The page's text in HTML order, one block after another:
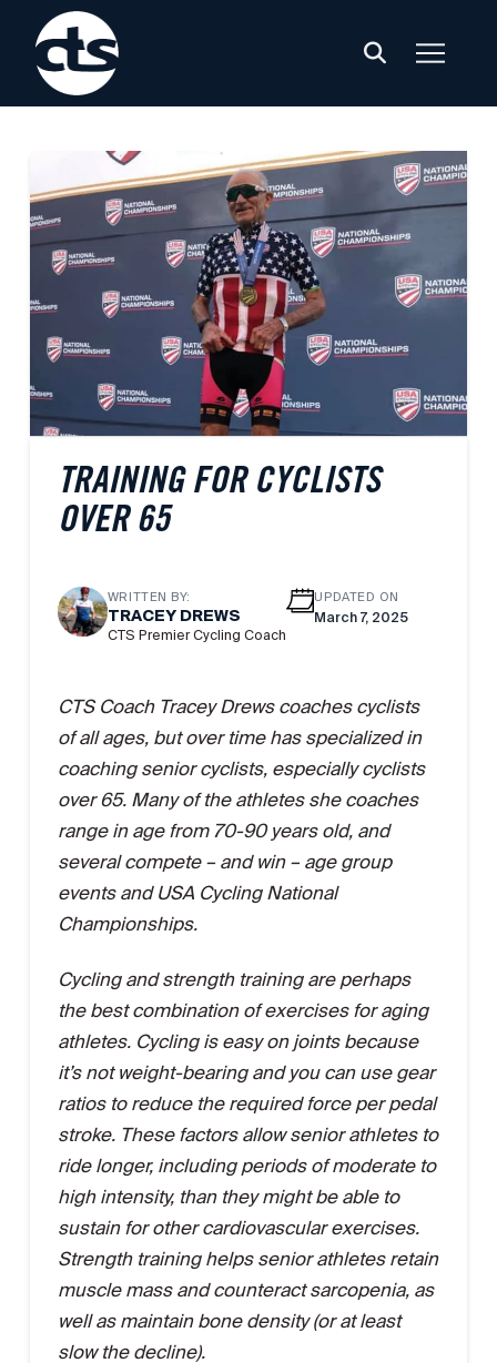
TRAINING FOR CYCLISTS
OVER 65
WRITTEN BY:
TRACEY DREWS
CTS Premier Cycling Coach
UPDATED ON
March 7, 2025
CTS Coach Tracey Drews coaches cyclists
of all ages, but over time has specialized in
coaching senior cyclists, especially cyclists
over 65. Many of the athletes she coaches
range in age from 70-90 years old, and
several compete – and win – age group
events and USA Cycling National
Championships.
Cycling and strength training are perhaps
the best combination of exercises for aging
athletes. Cycling is easy on joints because
it’s not weight-bearing and you can use gear
ratios to reduce the required force per pedal
stroke. These factors allow senior athletes to
ride longer, including periods of moderate to
high intensity, than they might be able to
sustain for other cardiovascular exercises.
Strength training helps senior athletes retain
muscle mass and counteract sarcopenia, as
well as maintain bone density (or at least
slow the decline).